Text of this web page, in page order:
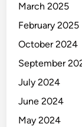
March 2025
February 2025
October 2024
September
July 2024
June 2024
May 2024